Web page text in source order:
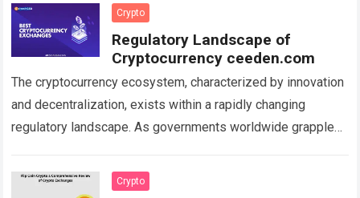
Crypto
Regulatory Landscape of
Cryptocurrency ceeden.com
The cryptocurrency ecosystem, characterized by innovation
and decentralization, exists within a rapidly changing
regulatory landscape. As governments worldwide grapple
evolving rules and guidelines…
Crypto